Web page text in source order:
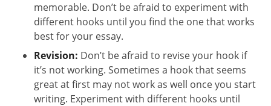
memorable. Don’t be afraid to experiment with
different hooks until you find the one that works
best for your essay.
Revision: Don’t be afraid to revise your hook if
it’s not working. Sometimes a hook that seems
great at first may not work as well once you start
writing. Experiment with different hooks until